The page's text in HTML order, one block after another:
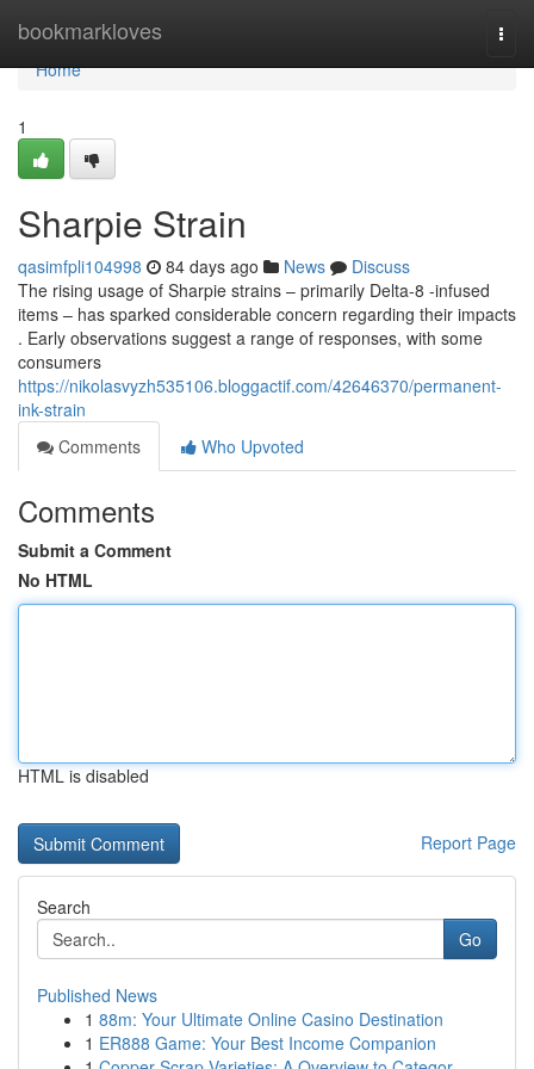
bookmarkloves
Home
Home
1
Sharpie Strain
qasimfpli104998 84 days ago News
Discuss
The rising usage of Sharpie strains – primarily Delta-8 -infused
items – has sparked considerable concern regarding their impacts
. Early observations suggest a range of responses, with some
consumers
https://nikolasvyzh535106.bloggactif.com/42646370/permanent-
ink-strain
Comments
Who Upvoted
Comments
Submit a Comment
No HTML
HTML is disabled
Report Page
Search
Go
Published News
1 88m: Your Ultimate Online Casino Destination
1 ER888 Game: Your Best Income Companion